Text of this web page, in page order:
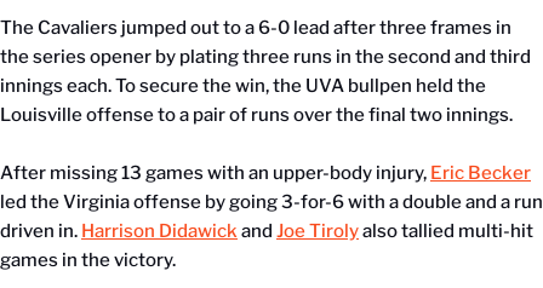
The Cavaliers jumped out to a 6-0 lead after three frames in
the series opener by plating three runs in the second and third
innings each. To secure the win, the UVA bullpen held the
Louisville offense to a pair of runs over the final two innings.
After missing 13 games with an upper-body injury, Eric Becker
led the Virginia offense by going 3-for-6 with a double and a run
driven in. Harrison Didawick and Joe Tirolyalso tallied multi-hit
games in the victory.